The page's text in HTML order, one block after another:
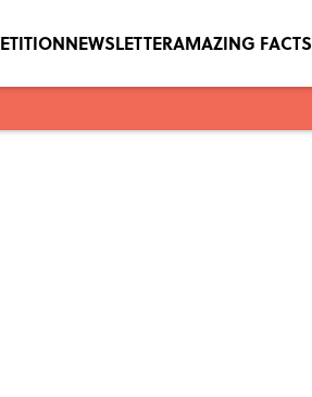
NEWSLETTERAMAZING FACTS